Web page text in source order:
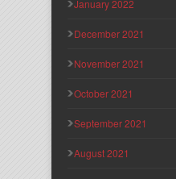
January 2022
December 2021
November 2021
October 2021
September 2021
August 2021